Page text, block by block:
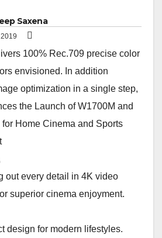
Saxena
100% Rec.709 precise color
envisioned. In addition
optimization in a single step,
the Launch of W1700M and
Home Cinema and Sports
out every detail in 4K video
superior cinema enjoyment.
design for modern lifestyles.